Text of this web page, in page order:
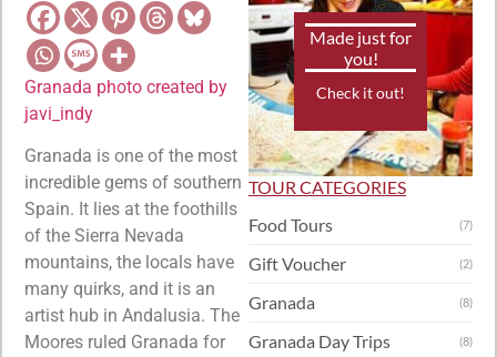
Granada photo created by
javi_indy
Granada is one of the most
incredible gems of southern
Spain. It lies at the foothills
of the Sierra Nevada
mountains, the locals have
many quirks, and it is an
artist hub in Andalusia. The
Moores ruled Granada for
Made just for
you!
Check it out!
TOUR CATEGORIES
Food Tours
(7)
Gift Voucher (2)
Granada (8)
Granada Day Trips (8)